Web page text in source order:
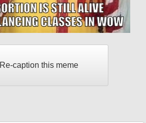
Re-caption this meme